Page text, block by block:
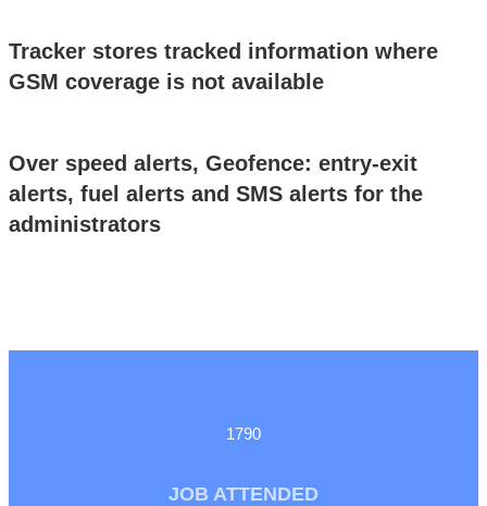
Tracker stores tracked information where
GSM coverage is not available
Over speed alerts, Geofence: entry-exit
alerts, fuel alerts and SMS alerts for the
administrators
1790
JOB ATTENDED